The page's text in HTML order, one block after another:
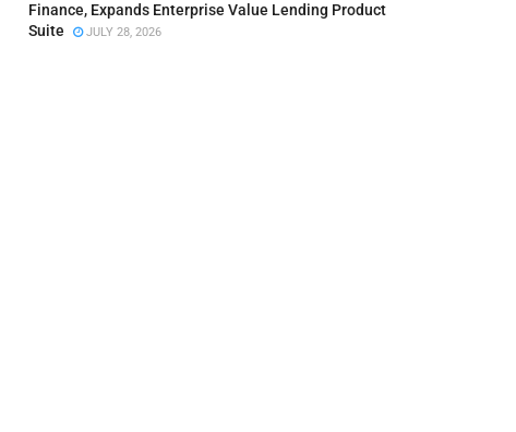
Finance, Expands Enterprise Value Lending Product
Suite
JULY 28, 2026